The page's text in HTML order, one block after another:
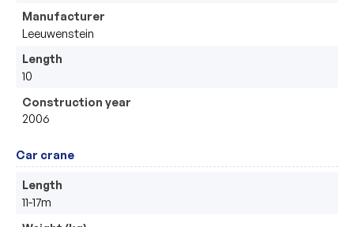
Manufacturer
Leeuwenstein
Length
10
Construction year
2006
Car crane
Length
11-17m